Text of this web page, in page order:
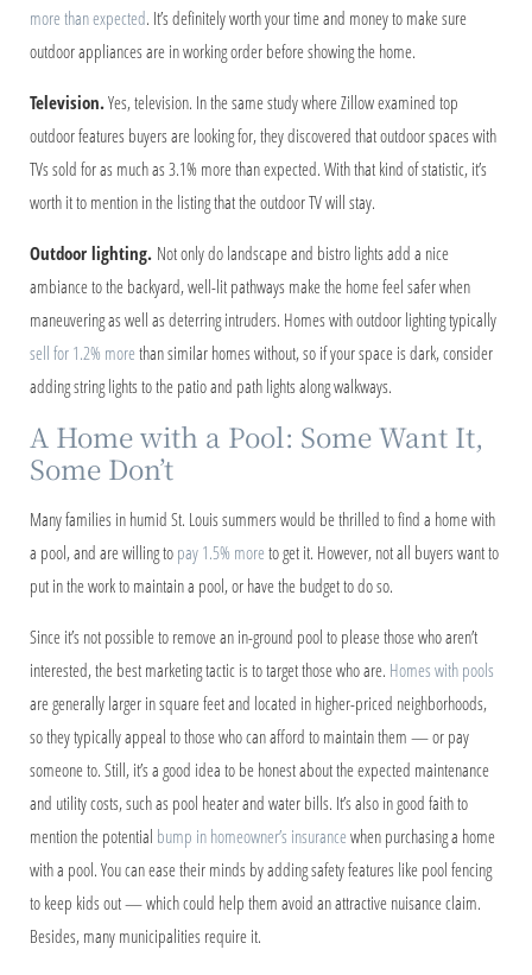
more than expected. It’s definitely worth your time and money to make sure
outdoor appliances are in working order before showing the home.
Television.Yes, television. In the same study where Zillow examined top
outdoor features buyers are looking for, they discovered that outdoor spaces with
TVs sold for as much as 3.1% more than expected. With that kind of statistic, it’s
worth it to mention in the listing that the outdoor TV will stay.
Outdoor lighting. Not only do landscape and bistro lights add a nice
ambiance to the backyard, well-lit pathways make the home feel safer when
maneuvering as well as deterring intruders. Homes with outdoor lighting typically
sell for 1.2% more than similar homes without, so if your space is dark, consider
adding string lights to the patio and path lights along walkways.
A Home with a Pool: Some Want It,
Some Don’t
Many families in humid St. Louis summers would be thrilled to find a home with
a pool, and are willing to pay 1.5% more to get it. However, not all buyers want to
put in the work to maintain a pool, or have the budget to do so.
Since it’s not possible to remove an in-ground pool to please those who aren’t
interested, the best marketing tactic is to target those who are. Homes with pools
are generally larger in square feet and located in higher-priced neighborhoods,
so they typically appeal to those who can afford to maintain them — or pay
someone to. Still, it’s a good idea to be honest about the expected maintenance
and utility costs, such as pool heater and water bills. It’s also in good faith to
mention the potential bump in homeowner’s insurance when purchasing a home
with a pool. You can ease their minds by adding safety features like pool fencing
to keep kids out — which could help them avoid an attractive nuisance claim.
Besides, many municipalities require it.